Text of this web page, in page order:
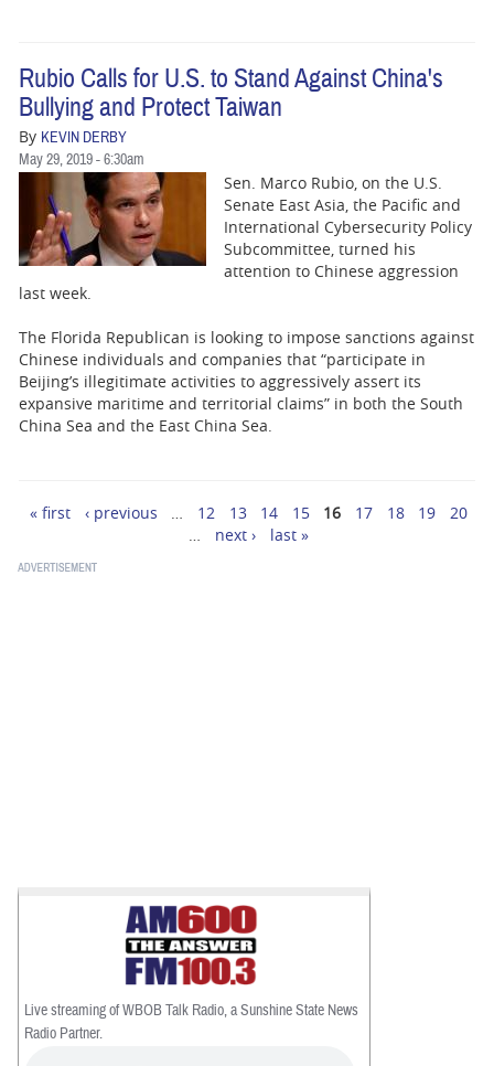
Rubio Calls for U.S. to Stand Against China's
Bullying and Protect Taiwan
By KEVIN DERBY
May 29, 2019 - 6:30am
Sen. Marco Rubio, on the U.S.
Senate East Asia, the Pacific and
International Cybersecurity Policy
Subcommittee, turned his
attention to Chinese aggression
last week.
The Florida Republican is looking to impose sanctions against
Chinese individuals and companies that “participate in
Beijing’s illegitimate activities to aggressively assert its
expansive maritime and territorial claims” in both the South
China Sea and the East China Sea.
Pages
« first ‹ previous … 12 13 14 15 16 17 18 19
20
…
next › last »
Live streaming of WBOB Talk Radio, a Sunshine State News
Radio Partner.